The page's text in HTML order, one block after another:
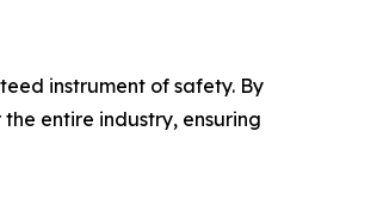
instrument of safety. By
entire industry, ensuring